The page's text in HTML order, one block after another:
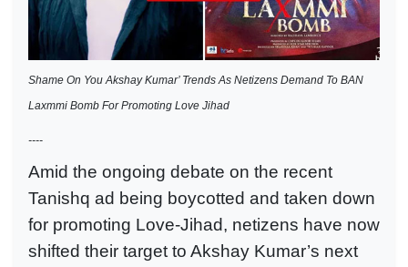
Shame On You Akshay Kumar’ Trends As Netizens Demand To BAN
Laxmmi Bomb For Promoting Love Jihad
----
Amid the ongoing debate on the recent
Tanishq ad being boycotted and taken down
for promoting Love-Jihad, netizens have now
shifted their target to Akshay Kumar’s next